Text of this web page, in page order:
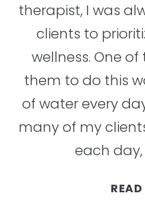
therapist, I was
clients to
wellness. One
them to do this
of water every
many of my
each day,